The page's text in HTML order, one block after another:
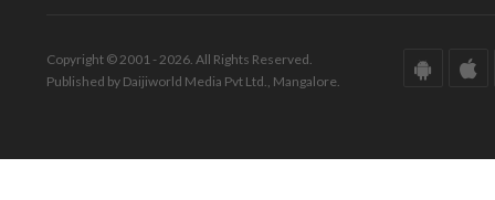
Copyright © 2001 - 2026. All Rights Reserved.
Published by Daijiworld Media Pvt Ltd., Mangalore.